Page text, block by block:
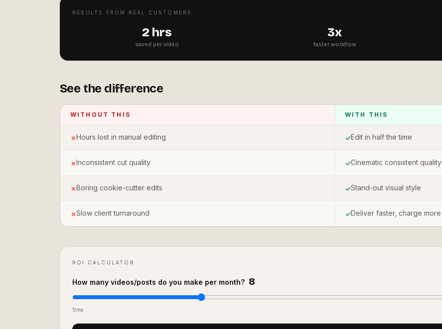
RESULTS FROM REAL CUSTOMERS
2 hrs
saved per video
3x
faster workflow
See the difference
WITHOUT THIS WITH THIS
✗Hours lost in manual editing ✓Edit in half the time
✗Inconsistent cut quality ✓Cinematic consistent quality
✗Boring cookie-cutter edits ✓Stand-out visual style
✗Slow client turnaround ✓Deliver faster, charge more
ROI CALCULATOR
How many videos/posts do you make per month? 8
1/mo